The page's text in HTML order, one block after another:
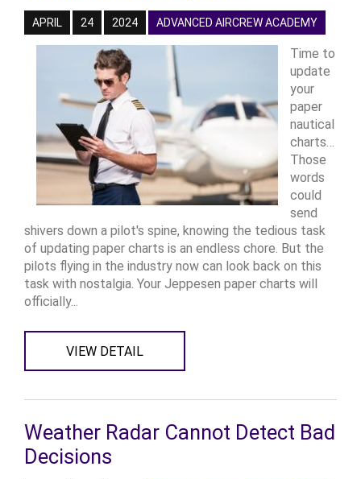
APRIL 24 2024 ADVANCED AIRCREW ACADEMY
Time to
update
your
paper
nautical
charts…
Those
words
could
send
shivers down a pilot's spine, knowing the tedious task
of updating paper charts is an endless chore. But the
pilots flying in the industry now can look back on this
task with nostalgia. Your Jeppesen paper charts will
officially...
VIEW DETAIL
Weather Radar Cannot Detect Bad
Decisions